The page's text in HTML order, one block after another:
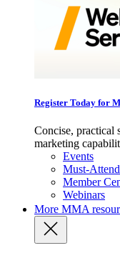
Register Today for
Concise, practical
marketing
Events
Must-
Member
Webinars
More MMA